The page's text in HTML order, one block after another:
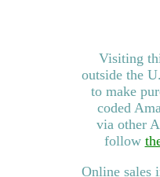
Visiting
outside the
to make
coded
via other
follow
Online sales